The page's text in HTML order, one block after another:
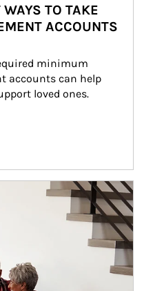
TO TAKE
ACCOUNTS
minimum
accounts can help
loved ones.